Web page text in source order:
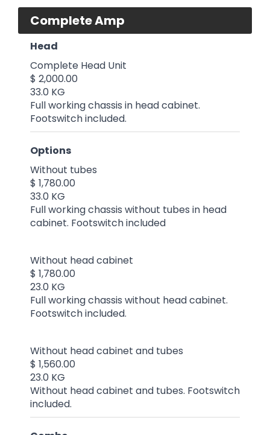
Complete Amp
Head
Complete Head Unit
$ 2,000.00
33.0 KG
Full working chassis in head cabinet.
Footswitch included.
Options
Without tubes
$ 1,780.00
33.0 KG
Full working chassis without tubes in head
cabinet. Footswitch included
Without head cabinet
$ 1,780.00
23.0 KG
Full working chassis without head cabinet.
Footswitch included.
Without head cabinet and tubes
$ 1,560.00
23.0 KG
Without head cabinet and tubes. Footswitch
included.